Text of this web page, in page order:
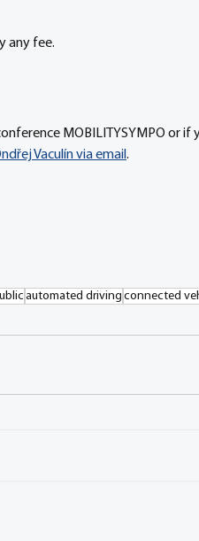
any fee.
MOBILITYSYMPO or
Vaculín via email.
automated driving connected